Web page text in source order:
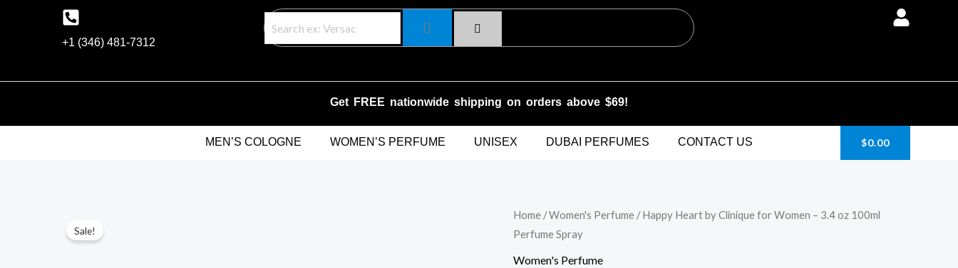
+1 (346) 481-7312
Get FREE nationwide shipping on orders above $69!
MEN’S COLOGNE WOMEN’S PERFUME UNISEX DUBAI PERFUMES CONTACT US $0.00
Sale!
Home /Women's Perfume / Happy Heart by Clinique for Women – 3.4 oz 100ml
Perfume Spray
Women's Perfume
Original
price
Current
Happy
Heart
by